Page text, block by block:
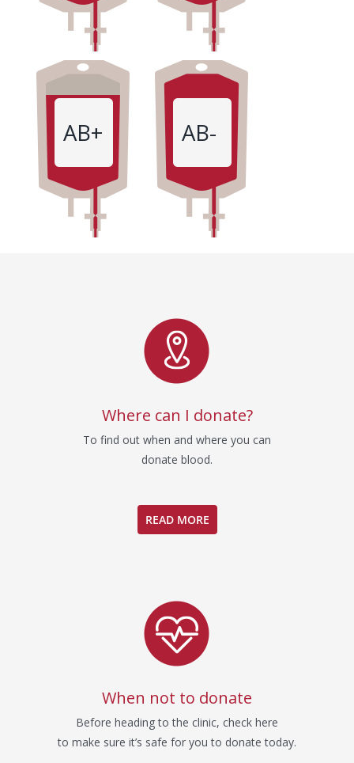
AB+ AB-
Where can I donate?
To find out when and where you can
donate blood.
READ MORE
When not to donate
Before heading to the clinic, check here
to make sure it’s safe for you to donate today.